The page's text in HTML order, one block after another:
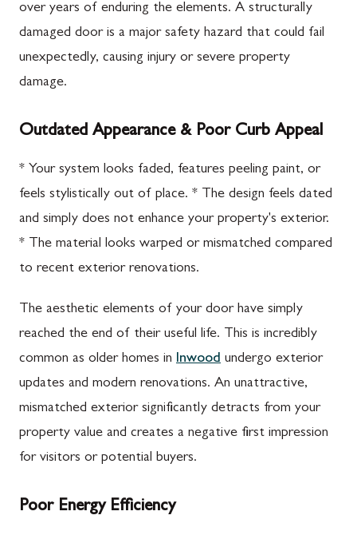
over years of enduring the elements. A structurally
damaged door is a major safety hazard that could fail
unexpectedly, causing injury or severe property
damage.
Outdated Appearance & Poor Curb Appeal
* Your system looks faded, features peeling paint, or
feels stylistically out of place. * The design feels dated
and simply does not enhance your property's exterior.
* The material looks warped or mismatched compared
to recent exterior renovations.
The aesthetic elements of your door have simply
reached the end of their useful life. This is incredibly
common as older homes in Inwood undergo exterior
updates and modern renovations. An unattractive,
mismatched exterior significantly detracts from your
property value and creates a negative first impression
for visitors or potential buyers.
Poor Energy Efficiency